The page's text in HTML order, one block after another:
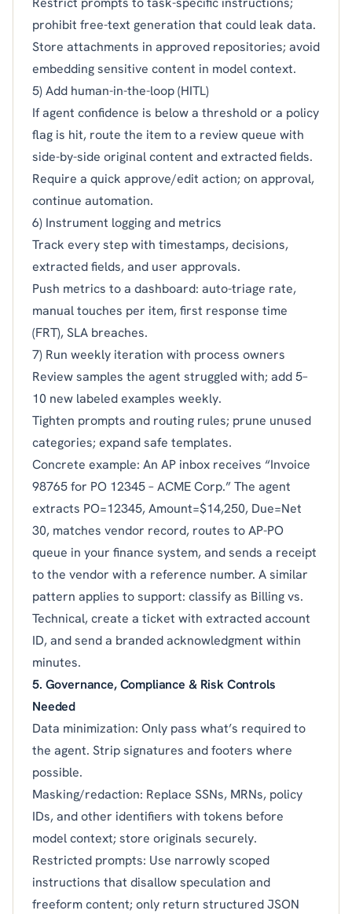
prohibit free-text generation that could leak data.
Store attachments in approved repositories; avoid
embedding sensitive content in model context.
5) Add human-in-the-loop (HITL)
If agent confidence is below a threshold or a policy
flag is hit, route the item to a review queue with
side-by-side original content and extracted fields.
Require a quick approve/edit action; on approval,
continue automation.
6) Instrument logging and metrics
Track every step with timestamps, decisions,
extracted fields, and user approvals.
Push metrics to a dashboard: auto-triage rate,
manual touches per item, first response time
(FRT), SLA breaches.
7) Run weekly iteration with process owners
Review samples the agent struggled with; add 5–
10 new labeled examples weekly.
Tighten prompts and routing rules; prune unused
categories; expand safe templates.
Concrete example: An AP inbox receives “Invoice
98765 for PO 12345 – ACME Corp.” The agent
extracts PO=12345, Amount=$14,250, Due=Net
30, matches vendor record, routes to AP-PO
queue in your finance system, and sends a receipt
to the vendor with a reference number. A similar
pattern applies to support: classify as Billing vs.
Technical, create a ticket with extracted account
ID, and send a branded acknowledgment within
minutes.
5. Governance, Compliance & Risk Controls
Needed
Data minimization: Only pass what’s required to
the agent. Strip signatures and footers where
possible.
Masking/redaction: Replace SSNs, MRNs, policy
IDs, and other identifiers with tokens before
model context; store originals securely.
Restricted prompts: Use narrowly scoped
instructions that disallow speculation and
freeform content; only return structured JSON